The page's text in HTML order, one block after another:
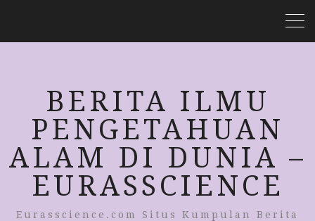
BERITA ILMU
PENGETAHUAN
ALAM DI DUNIA –
EURASSCIENCE
Eurasscience.com Situs Kumpulan Berita